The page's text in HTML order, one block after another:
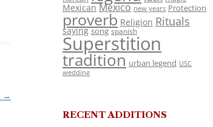
→
Mexican Mexico new years Protection
proverb Religion Rituals
saying song spanish
Superstition
tradition urban legend USC
wedding
RECENT ADDITIONS